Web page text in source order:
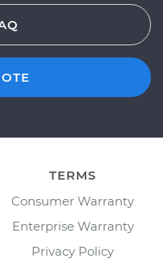
TERMS
Consumer Warranty
Enterprise Warranty
Privacy Policy